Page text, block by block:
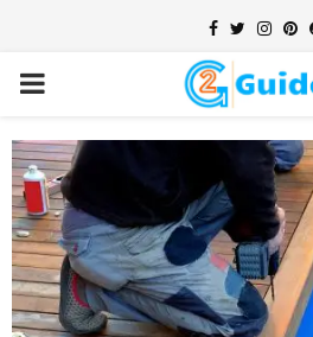
Facebook
Twitter
PRIMARY
MENU